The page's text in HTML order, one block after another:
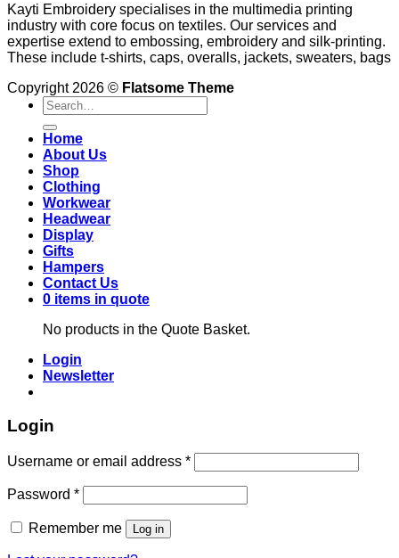
Kayti Embroidery specialises in the multimedia printing
industry with core focus on textiles. Our services and
expertise extend to embossing, embroidery and silk-printing.
These include t-shirts, caps, overalls, jackets, sweaters, bags
Copyright 2026 © Flatsome Theme
Search
for:
Home
About Us
Shop
Clothing
Workwear
Headwear
Display
Gifts
Hampers
Contact Us
0 items in quote
No products in the Quote Basket.
Login
Newsletter
Login
Username or email address *Required
Password *Required
Remember me Log in